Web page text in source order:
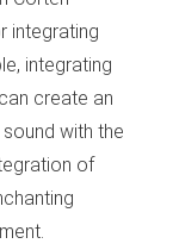
integrating
integrating
create an
with the
of